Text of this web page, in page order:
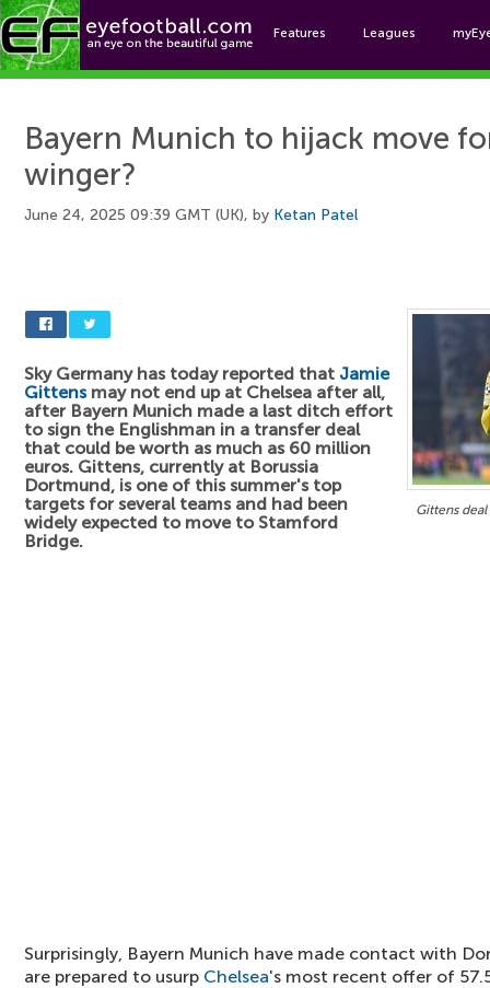
Features Leagues
Bayern Munich to hijack move
winger?
June 24, 2025 09:39 GMT (UK), by Ketan Patel
Gittens
Sky Germany has today reported that Jamie
Gittensmay not end up at Chelsea after all,
after Bayern Munich made a last ditch effort
to sign the Englishman in a transfer deal
that could be worth as much as 60 million
euros. Gittens, currently at Borussia
Dortmund, is one of this summer's top
targets for several teams and had been
widely expected to move to Stamford
Bridge.
Surprisingly, Bayern Munich have made contact with
are prepared to usurp Chelsea's most recent offer of